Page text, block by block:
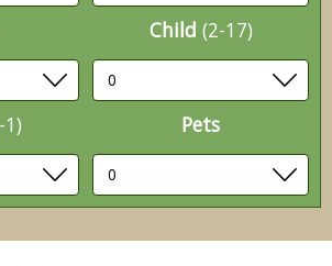
Child (2-17)
1) Pets